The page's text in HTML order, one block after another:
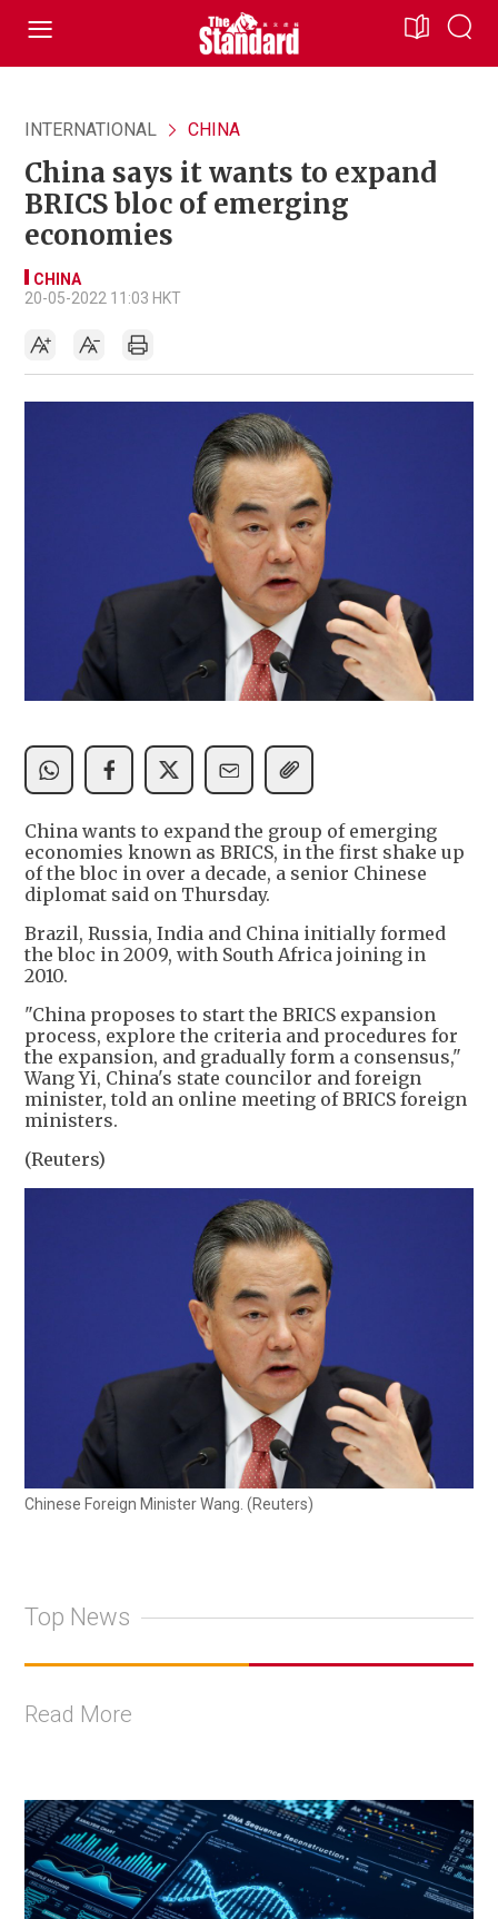
INTERNATIONAL CHINA
China says it wants to expand
BRICS bloc of emerging
economies
CHINA
20-05-2022 11:03 HKT
China wants to expand the group of emerging
economies known as BRICS, in the first shake up
of the bloc in over a decade, a senior Chinese
diplomat said on Thursday.
Brazil, Russia, India and China initially formed
the bloc in 2009, with South Africa joining in
2010.
"China proposes to start the BRICS expansion
process, explore the criteria and procedures for
the expansion, and gradually form a consensus,"
Wang Yi, China's state councilor and foreign
minister, told an online meeting of BRICS foreign
ministers.
(Reuters)
Chinese Foreign Minister Wang. (Reuters)
Top News
Read More